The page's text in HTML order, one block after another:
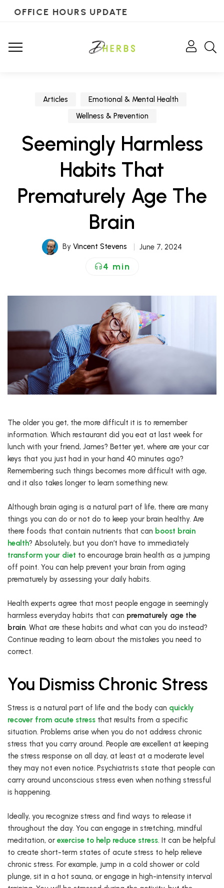
OFFICE HOURS UPDATE
Articles
Emotional & Mental Health
Wellness & Prevention
Seemingly Harmless
Habits That
Prematurely Age The
Brain
By Vincent Stevens June 7, 2024
4 min
The older you get, the more difficult it is to remember
information. Which restaurant did you eat at last week for
lunch with your friend, James? Better yet, where are your car
keys that you just had in your hand 40 minutes ago?
Remembering such things becomes more difficult with age,
and it also takes longer to learn something new.
Although brain aging is a natural part of life, there are many
things you can do or not do to keep your brain healthy. Are
there foods that contain nutrients that can boost brain
health? Absolutely, but you don’t have to immediately
transform your diet to encourage brain health as a jumping
off point. You can help prevent your brain from aging
prematurely by assessing your daily habits.
Health experts agree that most people engage in seemingly
harmless everyday habits that can prematurely age the
brain. What are these habits and what can you do instead?
Continue reading to learn about the mistakes you need to
correct.
You Dismiss Chronic Stress
Stress is a natural part of life and the body can quickly
recover from acute stress that results from a specific
situation. Problems arise when you do not address chronic
stress that you carry around. People are excellent at keeping
the stress response on all day, at least at a moderate level
they may not even notice. Psychiatrists state that people can
carry around unconscious stress even when nothing stressful
is happening.
Ideally, you recognize stress and find ways to release it
throughout the day. You can engage in stretching, mindful
meditation, or exercise to help reduce stress. It can be helpful
to create short-term states of acute stress to help relieve
chronic stress. For example, jump in a cold shower or cold
plunge, sit in a hot sauna, or engage in high-intensity interval